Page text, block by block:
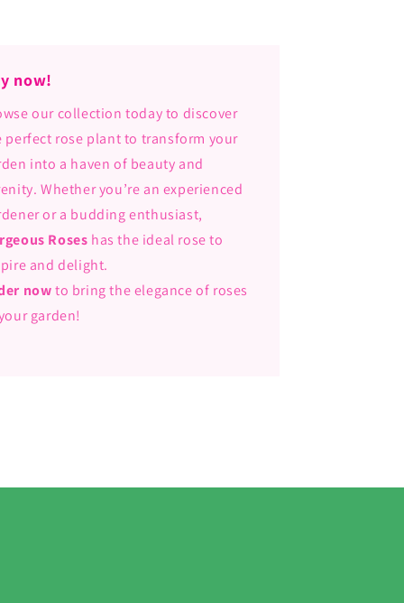
now!
our collection today to discover
perfect rose plant to transform your
into a haven of beauty and
Whether you’re an experienced
or a budding enthusiast,
Roses has the ideal rose to
and delight.
nowto bring the elegance of roses
garden!